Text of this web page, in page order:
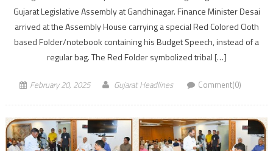
Gujarat Legislative Assembly at Gandhinagar. Finance Minister Desai
arrived at the Assembly House carrying a special Red Colored Cloth
based Folder/notebook containing his Budget Speech, instead of a
regular bag. The Red Folder symbolized tribal […]
February 20, 2025 Gujarat Headlines Comment(0)